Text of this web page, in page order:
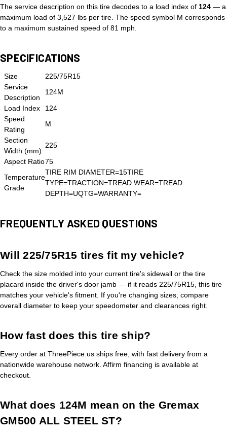
The service description on this tire decodes to a load index of 124 — a
maximum load of 3,527 lbs per tire. The speed symbol M corresponds
to a maximum sustained speed of 81 mph.
SPECIFICATIONS
Size
225/75R15
Service
Description
124M
Load Index
124
Speed
Rating
M
Section
Width (mm)
225
Aspect Ratio75
Temperature
Grade
TIRE RIM DIAMETER=15TIRE
TYPE=TRACTION=TREAD WEAR=TREAD
DEPTH=UQTG=WARRANTY=
FREQUENTLY ASKED QUESTIONS
Will 225/75R15 tires fit my vehicle?
Check the size molded into your current tire's sidewall or the tire
placard inside the driver's door jamb — if it reads 225/75R15, this tire
matches your vehicle's fitment. If you're changing sizes, compare
overall diameter to keep your speedometer and clearances right.
How fast does this tire ship?
Every order at ThreePiece.us ships free, with fast delivery from a
nationwide warehouse network. Affirm financing is available at
checkout.
What does 124M mean on the Gremax
GM500 ALL STEEL ST?